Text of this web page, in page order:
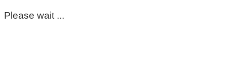
Please wait ...